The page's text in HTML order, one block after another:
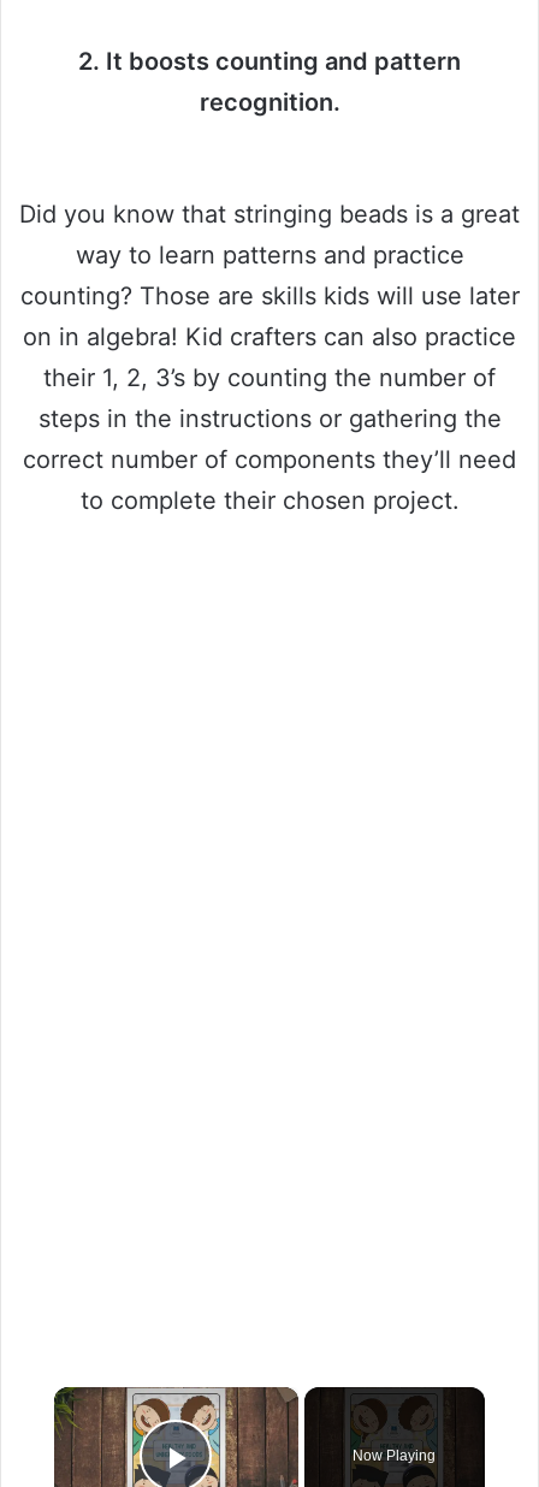
2. It boosts counting and pattern
recognition.
Did you know that stringing beads is a great
way to learn patterns and practice
counting? Those are skills kids will use later
on in algebra! Kid crafters can also practice
their 1, 2, 3’s by counting the number of
steps in the instructions or gathering the
correct number of components they’ll need
to complete their chosen project.
×
Now Playing